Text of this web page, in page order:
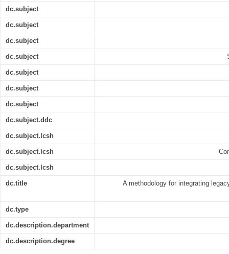
dc.subject
dc.subject
dc.subject
dc.subject
dc.subject
dc.subject
dc.subject
dc.subject.ddc
dc.subject.lcsh
dc.subject.lcsh
dc.subject.lcsh
dc.title A methodology for integrating
dc.type
dc.description.department
dc.description.degree